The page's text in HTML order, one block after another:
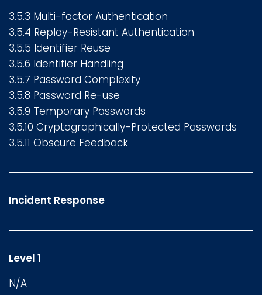
3.5.3 Multi-factor Authentication
3.5.4 Replay-Resistant Authentication
3.5.5 Identifier Reuse
3.5.6 Identifier Handling
3.5.7 Password Complexity
3.5.8 Password Re-use
3.5.9 Temporary Passwords
3.5.10 Cryptographically-Protected Passwords
3.5.11 Obscure Feedback
Incident Response
Level 1
N/A